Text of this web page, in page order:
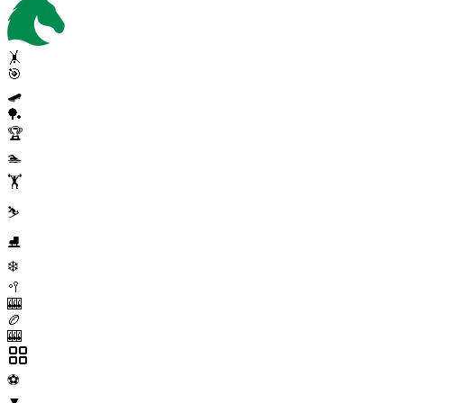
🤸
🎯
🛹
🏓
🏆
🏊
🏋️
⛷️
⛸️
❄️
🥍
🎰
🏉
🎰
⚽